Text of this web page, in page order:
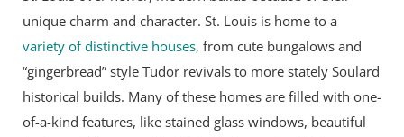
unique charm and character. St. Louis is home to a
variety of distinctive houses, from cute bungalows and
“gingerbread” style Tudor revivals to more stately Soulard
historical builds. Many of these homes are filled with one-
of-a-kind features, like stained glass windows, beautiful